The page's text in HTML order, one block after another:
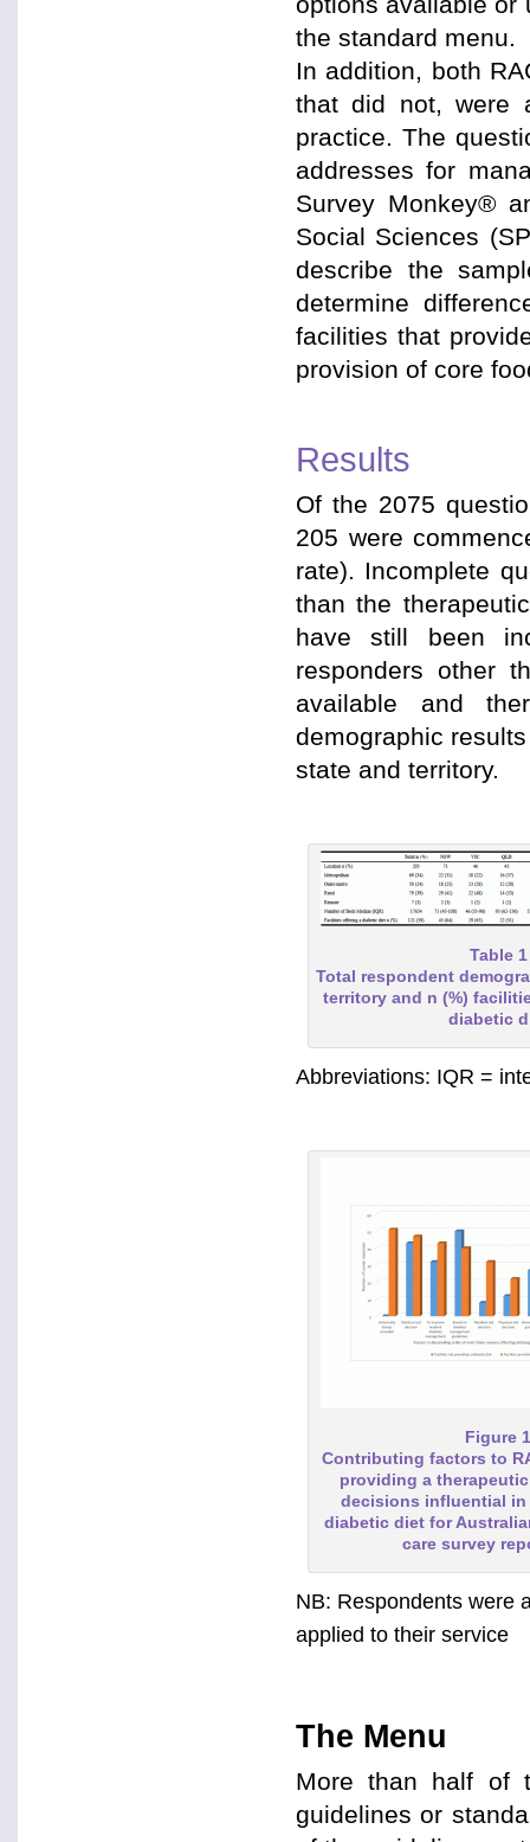
the standard menu.
In addition, both
that did not, were
practice. The
addresses for
Survey Monkey®
Social Sciences
describe the
determine
facilities that
provision of core
Results
Of the 2075
205 were
rate). Incomplete
than the
have still been
responders other
available and
demographic
state and territory.
Table 1
Total respondent
territory and n (%)
diabetic
Abbreviations: IQR =
Figure 1
Contributing factors to
providing a
decisions influential
diabetic diet for
care survey
NB: Respondents were
applied to their service
The Menu
More than half of
guidelines or